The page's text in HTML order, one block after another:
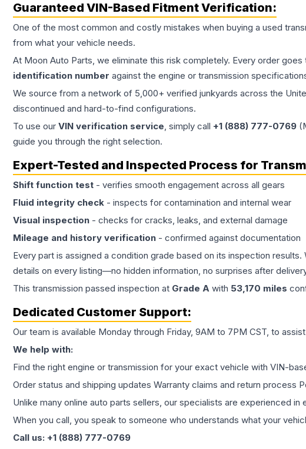
Guaranteed VIN-Based Fitment Verification:
One of the most common and costly mistakes when buying a used
from what your vehicle needs.
At Moon Auto Parts, we eliminate this risk completely. Every order
identification number against the engine or transmission
We source from a network of 5,000+ verified junkyards across the
discontinued and hard-to-find configurations.
To use our VIN verification service, simply call +1 (888) 777-0769
guide you through the right selection.
Expert-Tested and Inspected Process for
Shift function test - verifies smooth engagement across all gears
Fluid integrity check - inspects for contamination and internal wear
Visual inspection - checks for cracks, leaks, and external damage
Mileage and history verification - confirmed against documentation
Every part is assigned a condition grade based on its inspection
details on every listing—no hidden information, no surprises after
This transmission passed inspection at Grade A with 53,170 miles
Dedicated Customer Support:
Our team is available Monday through Friday, 9AM to 7PM CST, to
We help with:
Find the right engine or transmission for your exact vehicle with VIN-
Order status and shipping updates Warranty claims and return process
Unlike many online auto parts sellers, our specialists are experienced in
When you call, you speak to someone who understands what your
Call us: +1 (888) 777-0769